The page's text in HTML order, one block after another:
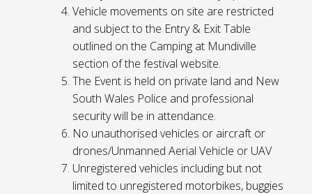
Vehicle movements on site are restricted
and subject to the Entry & Exit Table
outlined on the Camping at Mundiville
section of the festival website.
The Event is held on private land and New
South Wales Police and professional
security will be in attendance.
No unauthorised vehicles or aircraft or
drones/Unmanned Aerial Vehicle or UAV
Unregistered vehicles including but not
limited to unregistered motorbikes, buggies